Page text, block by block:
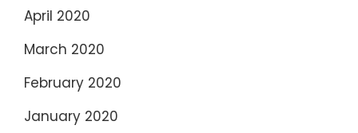
April 2020
March 2020
February 2020
January 2020